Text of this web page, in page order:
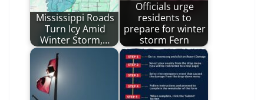
Mississippi Roads
Turn Icy Amid
Winter Storm,…
Officials urge
residents to
prepare for winter
storm Fern